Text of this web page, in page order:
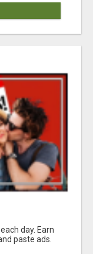
day. Earn
paste ads.